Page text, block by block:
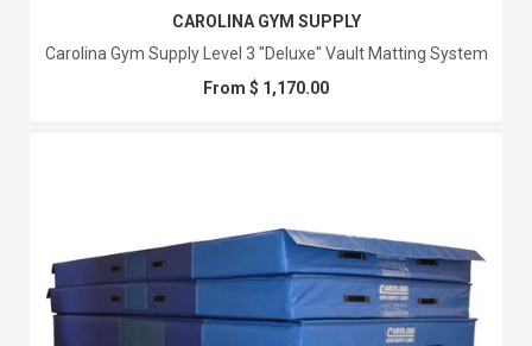
CAROLINA GYM SUPPLY
Carolina Gym Supply Level 3 "Deluxe" Vault Matting System
From $ 1,170.00